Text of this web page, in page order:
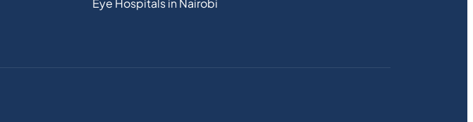
Eye Hospitals in Nairobi